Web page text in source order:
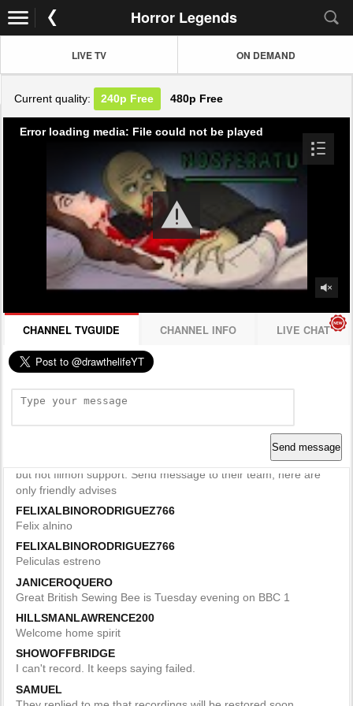
Horror Legends
LIVE TV ON DEMAND
Current quality: 240p Free 480p Free
Error loading media: File could not be played
CHANNEL TVGUIDE CHANNEL INFO LIVE CHAT